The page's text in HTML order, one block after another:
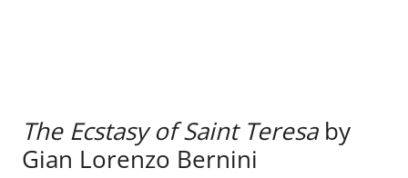
The Ecstasy of Saint Teresa by
Gian Lorenzo Bernini